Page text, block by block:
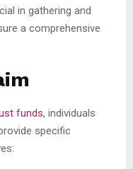
in gathering and
a comprehensive
funds, individuals
specific